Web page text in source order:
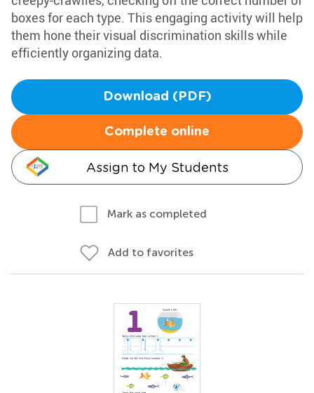
boxes for each type. This engaging activity will help
them hone their visual discrimination skills while
efficiently organizing data.
Download (PDF)
Complete online
Assign to My Students
Mark as completed
Add to favorites